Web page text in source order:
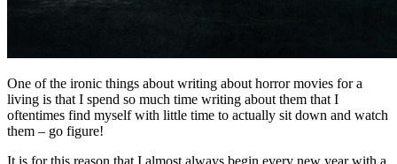
One of the ironic things about writing about horror movies for a
living is that I spend so much time writing about them that I
oftentimes find myself with little time to actually sit down and watch
them – go figure!
It is for this reason that I almost always begin every new year with a